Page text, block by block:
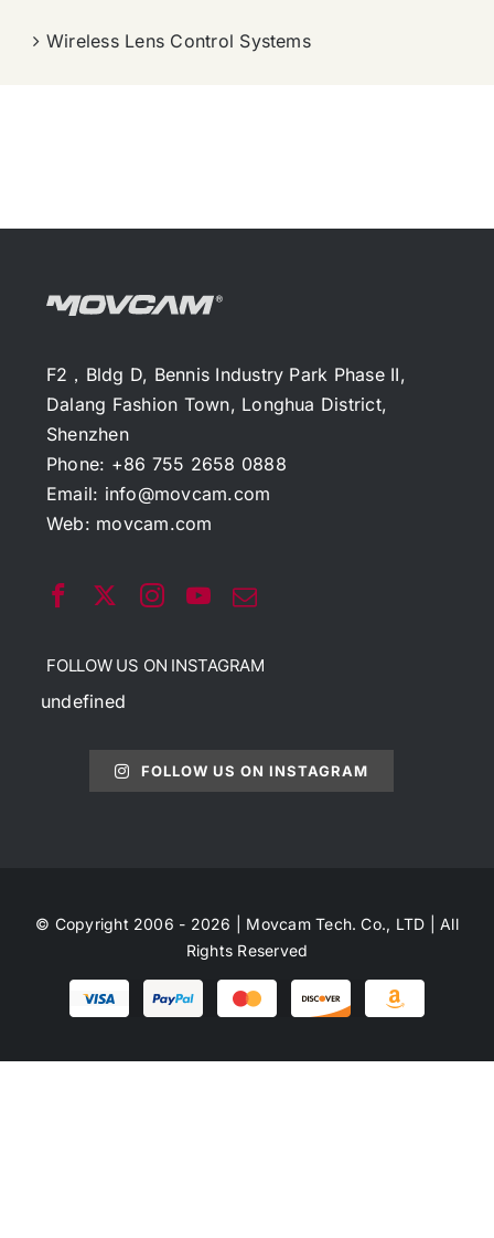
Wireless Lens Control Systems
F2，Bldg D, Bennis Industry Park Phase II,
Dalang Fashion Town, Longhua District,
Shenzhen
Phone: +86 755 2658 0888
Email: info@movcam.com
Web: movcam.com
FOLLOW US ON INSTAGRAM
undefined
FOLLOW US ON INSTAGRAM
© Copyright 2006 - 2026 | Movcam Tech. Co., LTD | All
Rights Reserved